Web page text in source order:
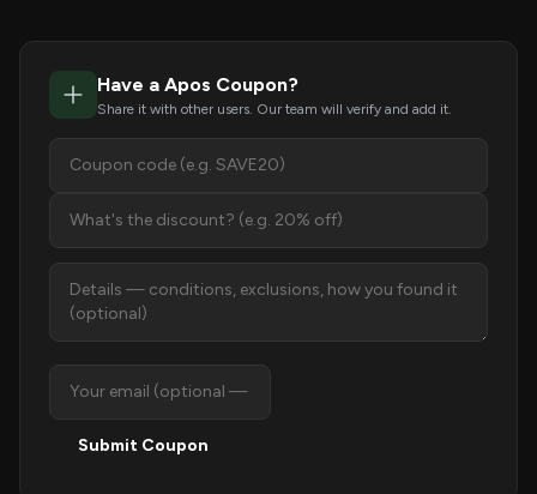
Have a Apos Coupon?
Share it with other users. Our team will verify and add it.
Submit Coupon